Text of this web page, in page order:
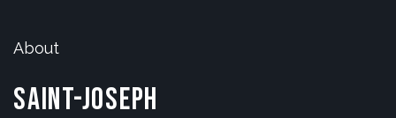
About
Saint-Joseph